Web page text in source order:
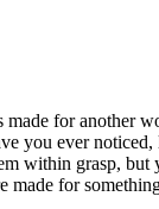
for another
ever
grasp, but
for